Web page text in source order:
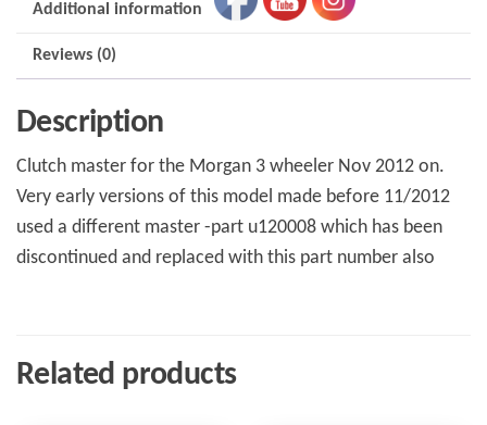
Additional information
Reviews (0)
Description
Clutch master for the Morgan 3 wheeler Nov 2012 on.
Very early versions of this model made before 11/2012
used a different master -part u120008 which has been
discontinued and replaced with this part number also
Related products